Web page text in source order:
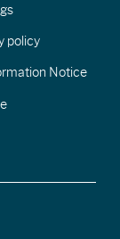
policy
Notice